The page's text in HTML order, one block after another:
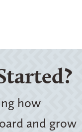
how
and grow